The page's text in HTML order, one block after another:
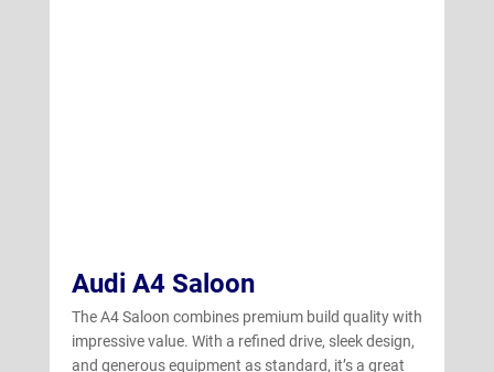
Audi A4 Saloon
The A4 Saloon combines premium build quality with
impressive value. With a refined drive, sleek design,
and generous equipment as standard, it’s a great